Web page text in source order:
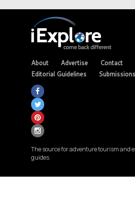
About Advertise Contact
Editorial Guidelines
Submissions
The source for adventure tourism and
guides.